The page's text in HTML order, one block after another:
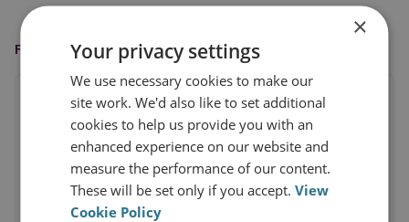
FEATURED IN
×
Your privacy settings
We use necessary cookies to make our
site work. We'd also like to set additional
cookies to help us provide you with an
enhanced experience on our website and
measure the performance of our content.
These will be set only if you accept.View
Cookie Policy